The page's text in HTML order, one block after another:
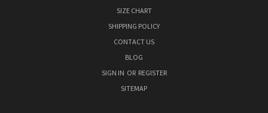
SIZE CHART
SHIPPING POLICY
CONTACT US
BLOG
SIGN IN OR REGISTER
SITEMAP